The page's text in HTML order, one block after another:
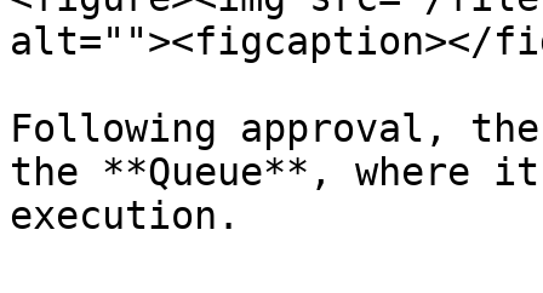
alt=""><figcaption></
Following approval,
the **Queue**, where